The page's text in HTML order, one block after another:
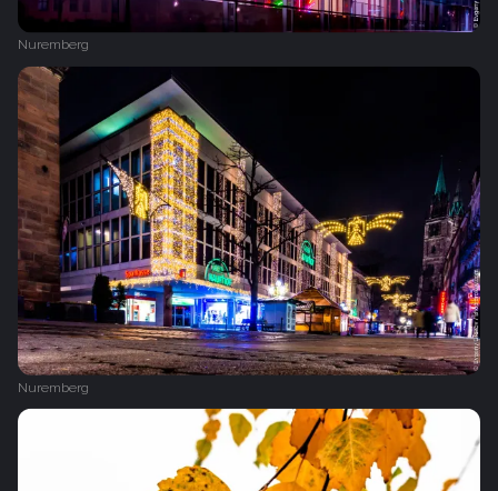
Nuremberg
Nuremberg